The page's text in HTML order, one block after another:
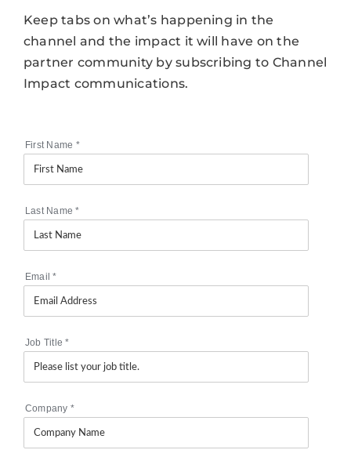
Keep tabs on what’s happening in the
channel and the impact it will have on the
partner community by subscribing to Channel
Impact communications.
First Name *
Last Name*
Email*
Job Title*
Company *